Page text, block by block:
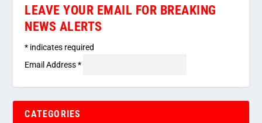
LEAVE YOUR EMAIL FOR BREAKING
NEWS ALERTS
* indicates required
Email Address*
CATEGORIES